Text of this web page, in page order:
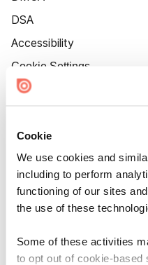
Cookie
We use cookies and
including to perform
functioning of our sites
the use of these
Some of these activities
to opt out of cookie-based
DSA
Accessibility
Cookie Settings